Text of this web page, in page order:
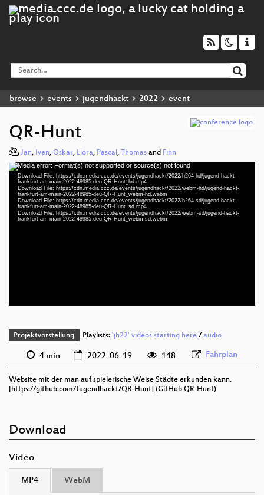
browse events jugendhackt 2022 event
QR-Hunt
Jan, Iven, Oskar, Liora, Pascal, Thomas and Finn
Video
Player
Media error: Format(s) not supported or source(s) not found
Download File: https://cdn.media.ccc.de/events/jugendhackt/2022/h264-hd/jugend-hackt-
frankfurt-am-main-2022-48985-deu-QR-Hunt_hd.mp4
Download File: https://cdn.media.ccc.de/events/jugendhackt/2022/webm-hd/jugend-hackt-
frankfurt-am-main-2022-48985-deu-QR-Hunt_webm-hd.webm
Download File: https://cdn.media.ccc.de/events/jugendhackt/2022/h264-sd/jugend-hackt-
frankfurt-am-main-2022-48985-deu-QR-Hunt_sd.mp4
Download File: https://cdn.media.ccc.de/events/jugendhackt/2022/webm-sd/jugend-hackt-
frankfurt-am-main-2022-48985-deu-QR-Hunt_webm-sd.webm
Projektvorstellung Playlists: 'jh22' videos starting here/ audio
4 min 2022-06-19 148 Fahrplan
Website mit der man auf spielerische Weise Städte erkunden kann.
[https://github.com/Jugendhackt/QR-Hunt] (GitHub QR-Hunt)
Download
Video
MP4 WebM